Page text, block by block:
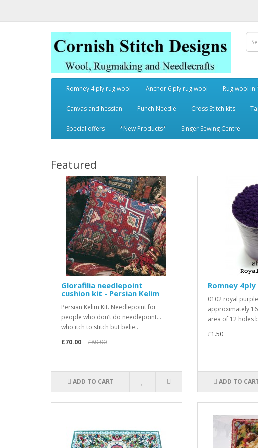
Romney 4 ply rug wool Anchor 6 ply rug wool Rug wool in
Canvas and hessian Punch Needle Cross Stitch kits
Special offers *New Products* Singer Sewing Centre
Featured
Glorafilia needlepoint
cushion kit - Persian Kelim
Persian Kelim Kit. Needlepoint for
people who don’t do needlepoint…
who itch to stitch but belie..
£70.00
£80.00
ADD TO CART
Romney
0102 royal
approximately
area of 12 holes
£1.50
ADD TO